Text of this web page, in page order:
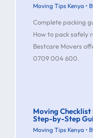
Moving Tips Kenya •
Complete packing
How to pack safely
Bestcare Movers
0709 004 600.
Moving
Step-by-Step
Moving Tips Kenya •